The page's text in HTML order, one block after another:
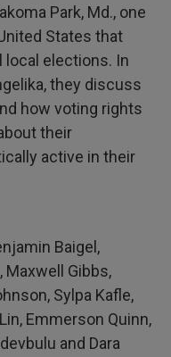
Park, Md., one
States that
local elections. In
they discuss
how voting rights
their
active in their
Baigel,
Maxwell Gibbs,
Sylpa Kafle,
Emmerson Quinn,
and Dara